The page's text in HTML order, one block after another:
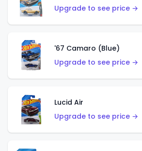
Upgrade to see price →
'67 Camaro (Blue)
Upgrade to see price →
Lucid Air
Upgrade to see price →